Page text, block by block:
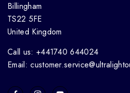
Billingham
TS22 5FE
United Kingdom
Call us: +441740 644024
Email: